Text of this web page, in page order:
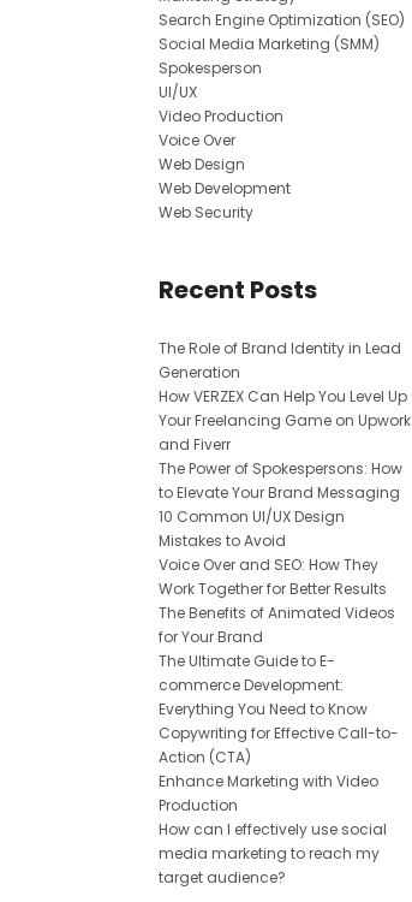
Search Engine Optimization (SEO)
Social Media Marketing (SMM)
Spokesperson
UI/UX
Video Production
Voice Over
Web Design
Web Development
Web Security
Recent Posts
The Role of Brand Identity in Lead
Generation
How VERZEX Can Help You Level Up
Your Freelancing Game on Upwork
and Fiverr
The Power of Spokespersons: How
to Elevate Your Brand Messaging
10 Common UI/UX Design
Mistakes to Avoid
Voice Over and SEO: How They
Work Together for Better Results
The Benefits of Animated Videos
for Your Brand
The Ultimate Guide to E-
commerce Development:
Everything You Need to Know
Copywriting for Effective Call-to-
Action (CTA)
Enhance Marketing with Video
Production
How can I effectively use social
media marketing to reach my
target audience?